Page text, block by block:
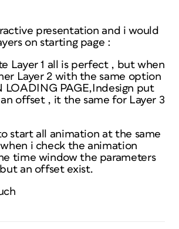
presentation and i would
on starting page :
Layer 1 all is perfect , but when
Layer 2 with the same option
LOADING PAGE,Indesign put
offset , it the same for Layer 3
start all animation at the same
i check the animation
time window the parameters
an offset exist.